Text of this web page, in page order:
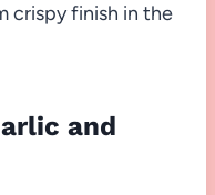
crispy finish in the
and